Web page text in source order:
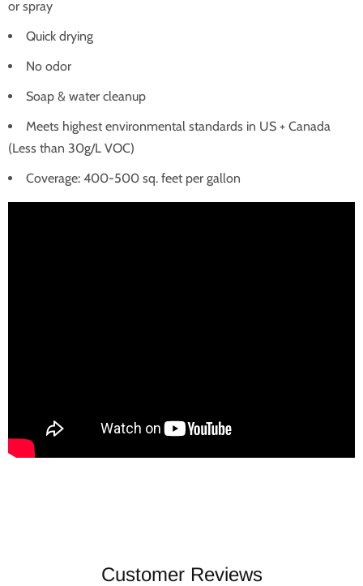
or spray
Quick drying
No odor
Soap & water cleanup
Meets highest environmental standards in US + Canada
(Less than 30g/L VOC)
Coverage: 400-500 sq. feet per gallon
Customer Reviews